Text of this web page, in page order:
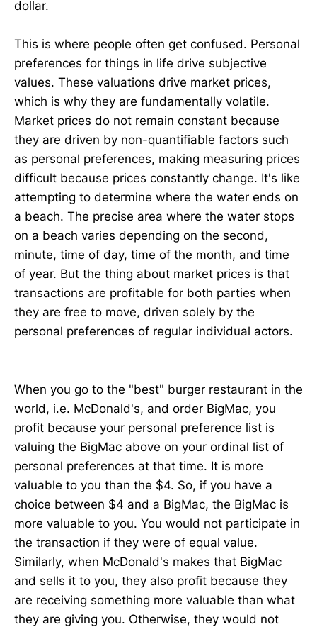
dollar.
This is where people often get confused. Personal
preferences for things in life drive subjective
values. These valuations drive market prices,
which is why they are fundamentally volatile.
Market prices do not remain constant because
they are driven by non-quantifiable factors such
as personal preferences, making measuring prices
difficult because prices constantly change. It's like
attempting to determine where the water ends on
a beach. The precise area where the water stops
on a beach varies depending on the second,
minute, time of day, time of the month, and time
of year. But the thing about market prices is that
transactions are profitable for both parties when
they are free to move, driven solely by the
personal preferences of regular individual actors.
When you go to the "best" burger restaurant in the
world, i.e. McDonald's, and order BigMac, you
profit because your personal preference list is
valuing the BigMac above on your ordinal list of
personal preferences at that time. It is more
valuable to you than the $4. So, if you have a
choice between $4 and a BigMac, the BigMac is
more valuable to you. You would not participate in
the transaction if they were of equal value.
Similarly, when McDonald's makes that BigMac
and sells it to you, they also profit because they
are receiving something more valuable than what
they are giving you. Otherwise, they would not